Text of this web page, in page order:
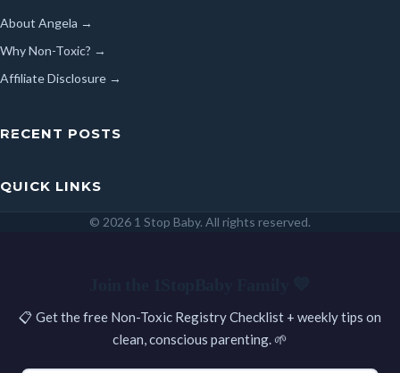
About Angela →
Why Non-Toxic? →
Affiliate Disclosure →
RECENT POSTS
QUICK LINKS
© 2026 1 Stop Baby. All rights reserved.
📋 Get the free Non-Toxic Registry Checklist + weekly tips on
clean, conscious parenting. 🌱